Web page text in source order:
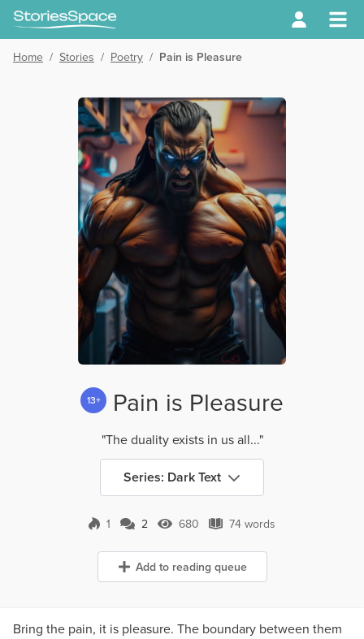
Home / Stories / Poetry / Pain is Pleasure
13+ Pain is Pleasure
"The duality exists in us all..."
Series: Dark Text
1 2 Comments
2 680 Views
680 74 words
74 words
Add to reading queue
Bring the pain, it is pleasure. The boundary between them